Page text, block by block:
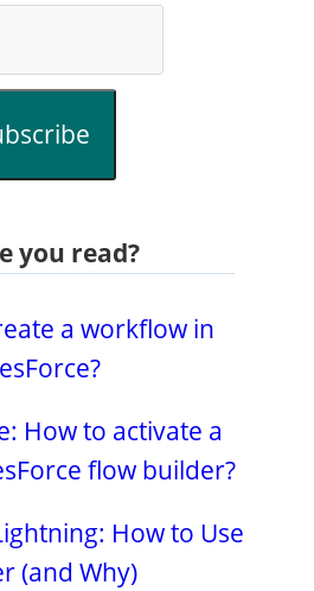
you read?
a workflow in
How to activate a
flow builder?
How to Use
(and Why)